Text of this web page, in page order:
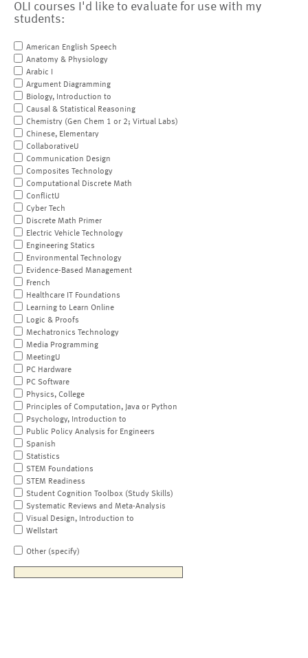
OLI courses I'd like to evaluate for use with my
students:
American English Speech
Anatomy & Physiology
Arabic I
Argument Diagramming
Biology, Introduction to
Causal & Statistical Reasoning
Chemistry (Gen Chem 1 or 2; Virtual Labs)
Chinese, Elementary
CollaborativeU
Communication Design
Composites Technology
Computational Discrete Math
ConflictU
Cyber Tech
Discrete Math Primer
Electric Vehicle Technology
Engineering Statics
Environmental Technology
Evidence-Based Management
French
Healthcare IT Foundations
Learning to Learn Online
Logic & Proofs
Mechatronics Technology
Media Programming
MeetingU
PC Hardware
PC Software
Physics, College
Principles of Computation, Java or Python
Psychology, Introduction to
Public Policy Analysis for Engineers
Spanish
Statistics
STEM Foundations
STEM Readiness
Student Cognition Toolbox (Study Skills)
Systematic Reviews and Meta-Analysis
Visual Design, Introduction to
Wellstart
Other (specify)